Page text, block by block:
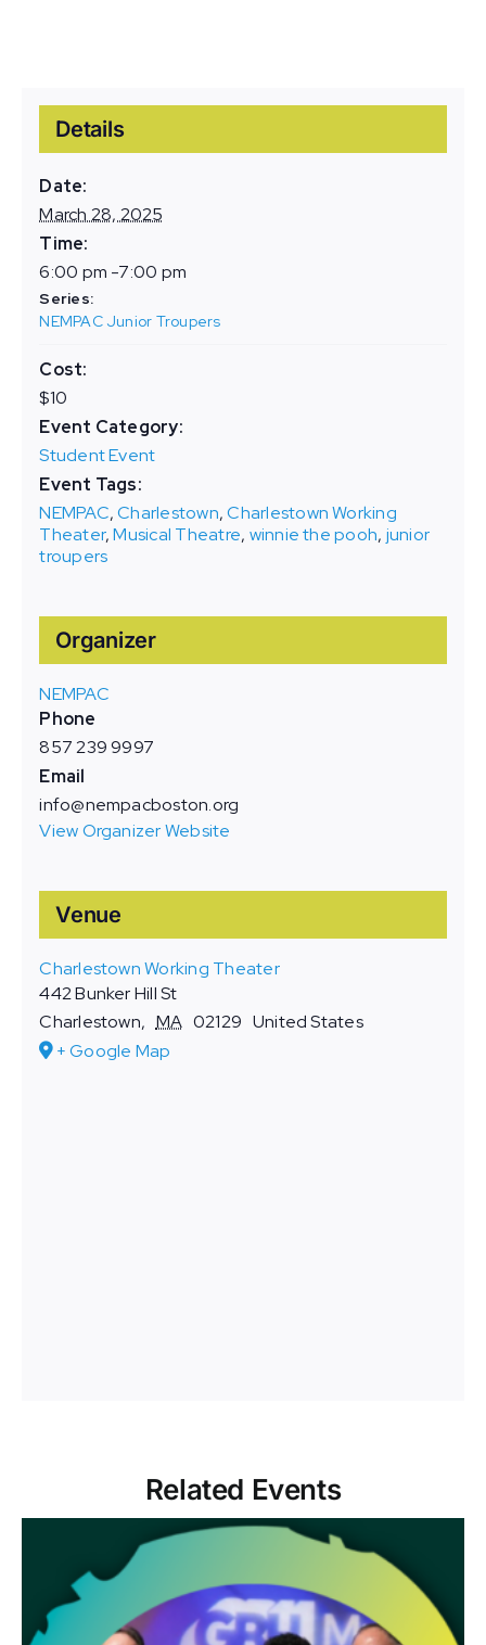
Details
Date:
March 28, 2025
Time:
6:00 pm -7:00 pm
Series:
NEMPAC Junior Troupers
Cost:
$10
Event Category:
Student Event
Event Tags:
NEMPAC,Charlestown,Charlestown Working
Theater,Musical Theatre, winnie the pooh, junior
troupers
Organizer
NEMPAC
Phone
857 239 9997
Email
info@nempacboston.org
View Organizer Website
Venue
Charlestown Working Theater
442 Bunker Hill St
Charlestown, MA 02129 United States
+ Google Map
Related Events